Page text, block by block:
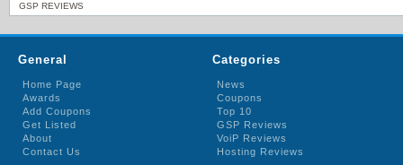
GSP REVIEWS
General
Home Page
Awards
Add Coupons
Get Listed
About
Contact Us
Categories
News
Coupons
Top 10
GSP Reviews
VoiP Reviews
Hosting Reviews